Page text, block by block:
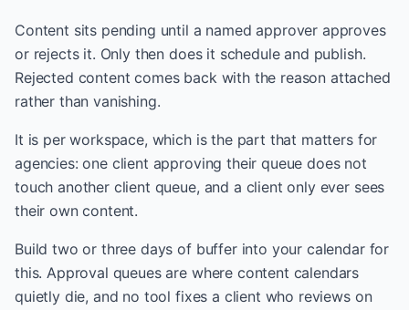
Content sits pending until a named approver approves
or rejects it. Only then does it schedule and publish.
Rejected content comes back with the reason attached
rather than vanishing.
It is per workspace, which is the part that matters for
agencies: one client approving their queue does not
touch another client queue, and a client only ever sees
their own content.
Build two or three days of buffer into your calendar for
this. Approval queues are where content calendars
quietly die, and no tool fixes a client who reviews on